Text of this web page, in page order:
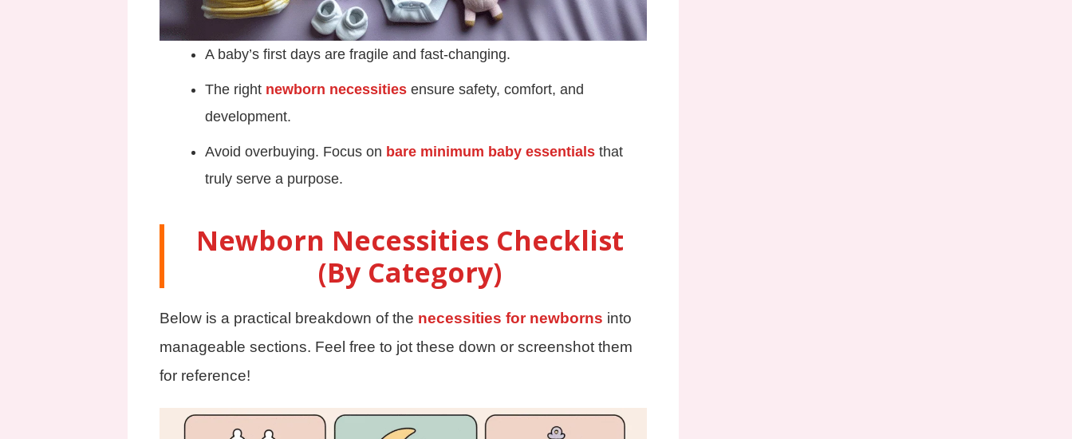
A baby’s first days are fragile and fast-changing.
The right newborn necessitiesensure safety, comfort, and
development.
Avoid overbuying. Focus on bare minimum baby essentialsthat
truly serve a purpose.
Newborn Necessities Checklist
(By Category)
Below is a practical breakdown of the necessities for newborns into
manageable sections. Feel free to jot these down or screenshot them
for reference!